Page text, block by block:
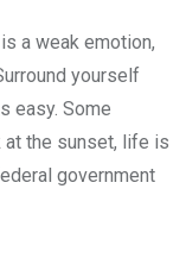
a weak emotion,
yourself
easy. Some
at the sunset, life is
government